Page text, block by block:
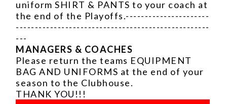
uniform SHIRT & PANTS to your coach at
the end of the Playoffs.----------------------
---------------------------------------------------
---
MANAGERS & COACHES
Please return the teams EQUIPMENT
BAG AND UNIFORMS at the end of your
season to the Clubhouse.
THANK YOU!!!